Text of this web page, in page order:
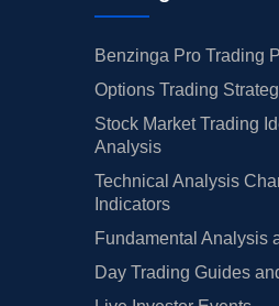
Benzinga Pro Trading
Options Trading
Stock Market Trading
Analysis
Technical Analysis
Indicators
Fundamental Analysis
Day Trading Guides